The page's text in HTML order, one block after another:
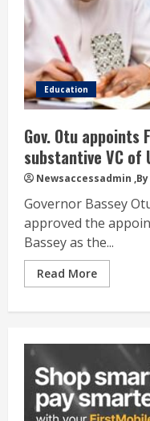
Education
Gov. Otu appoints
substantive VC of
Newsaccessadmin
Governor Bassey
approved the
Bassey as the...
Read More